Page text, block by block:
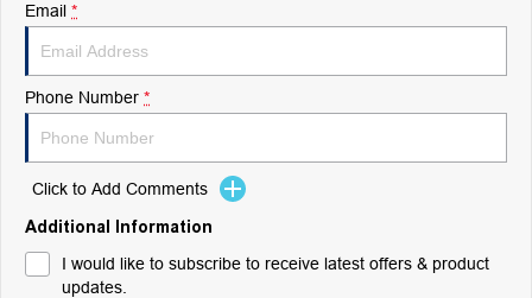
Email *
Phone Number *
Click to Add Comments
Additional Information
I would like to subscribe to receive latest offers & product
updates.